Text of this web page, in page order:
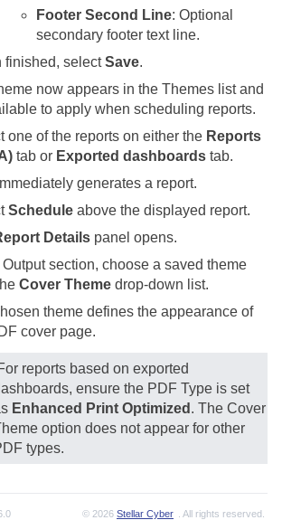
Footer Second Line: Optional
secondary footer text line.
finished, selectSave.
now appears in the Themes list and
to apply when scheduling reports.
one of the reports on either the Reports
tab or Exported dashboards tab.
generates a report.
Schedule above the displayed report.
Details panel opens.
Output section, choose a saved theme
Cover Theme drop-down list.
theme defines the appearance of
cover page.
reports based on exported
ensure the PDF Type is set
Enhanced Print Optimized . The Cover
option does not appear for other
types.
© 2026 Stellar Cyber . All rights reserved.